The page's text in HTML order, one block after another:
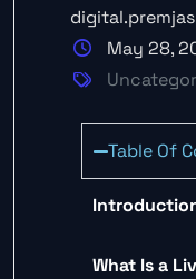
May 28,
Table Of
What Is a